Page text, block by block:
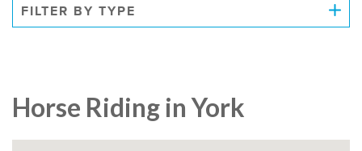
FILTER BY TYPE
Horse Riding in York